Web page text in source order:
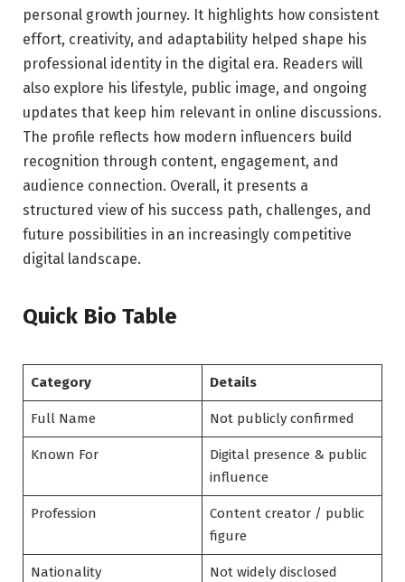
personal growth journey. It highlights how consistent
effort, creativity, and adaptability helped shape his
professional identity in the digital era. Readers will
also explore his lifestyle, public image, and ongoing
updates that keep him relevant in online discussions.
The profile reflects how modern influencers build
recognition through content, engagement, and
audience connection. Overall, it presents a
structured view of his success path, challenges, and
future possibilities in an increasingly competitive
digital landscape.
Quick Bio Table
Category Details
Full Name Not publicly confirmed
Known For
Digital presence & public
influence
Profession
Content creator / public
figure
Nationality Not widely disclosed